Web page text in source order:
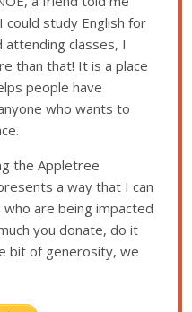
study English for
classes, I
than that! It is a place
people have
who wants to
the Appletree
a way that I can
are being impacted
you donate, do it
bit of generosity, we